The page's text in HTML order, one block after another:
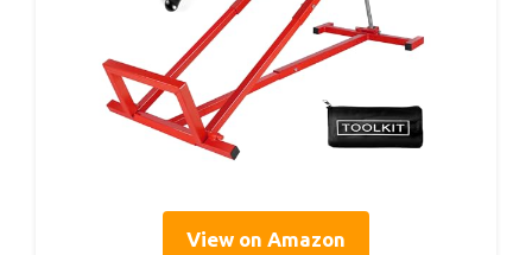
View on Amazon